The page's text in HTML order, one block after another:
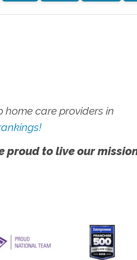
care providers in
proud to live our